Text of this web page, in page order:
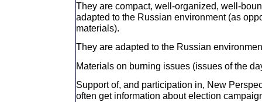
They are compact, well-organized, well-
adapted to the Russian environment (as
materials).
They are adapted to the Russian
Materials on burning issues (issues of the
Support of, and participation in, New
often get information about election